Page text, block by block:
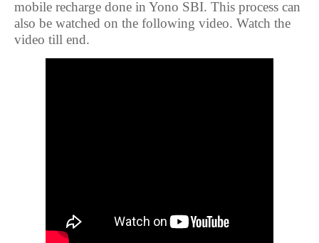
mobile recharge done in Yono SBI. This process can
also be watched on the following video. Watch the
video till end.